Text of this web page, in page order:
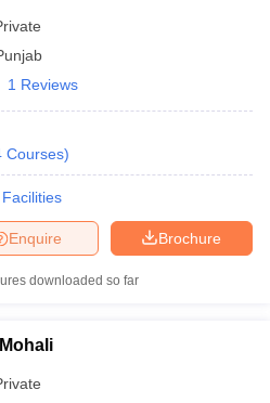
1 Reviews
Courses)
Facilities
Brochure
Enquire
downloaded so far